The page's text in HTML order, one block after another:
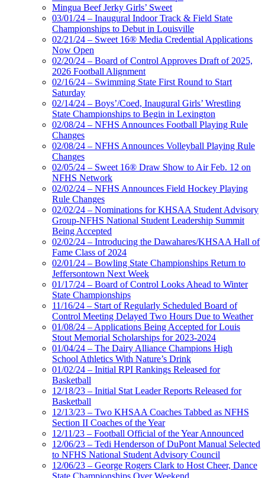
Mingua Beef Jerky Girls’ Sweet
03/01/24 – Inaugural Indoor Track & Field State
Championships to Debut in Louisville
02/21/24 – Sweet 16® Media Credential Applications
Now Open
02/20/24 – Board of Control Approves Draft of 2025,
2026 Football Alignment
02/16/24 – Swimming State First Round to Start
Saturday
02/14/24 – Boys’/Coed, Inaugural Girls’ Wrestling
State Championships to Begin in Lexington
02/08/24 – NFHS Announces Football Playing Rule
Changes
02/08/24 – NFHS Announces Volleyball Playing Rule
Changes
02/05/24 – Sweet 16® Draw Show to Air Feb. 12 on
NFHS Network
02/02/24 – NFHS Announces Field Hockey Playing
Rule Changes
02/02/24 – Nominations for KHSAA Student Advisory
Group-NFHS National Student Leadership Summit
Being Accepted
02/02/24 – Introducing the Dawahares/KHSAA Hall of
Fame Class of 2024
02/01/24 – Bowling State Championships Return to
Jeffersontown Next Week
01/17/24 – Board of Control Looks Ahead to Winter
State Championships
11/16/24 – Start of Regularly Scheduled Board of
Control Meeting Delayed Two Hours Due to Weather
01/08/24 – Applications Being Accepted for Louis
Stout Memorial Scholarships for 2023-2024
01/04/24 – The Dairy Alliance Champions High
School Athletics With Nature’s Drink
01/02/24 – Initial RPI Rankings Released for
Basketball
12/18/23 – Initial Stat Leader Reports Released for
Basketball
12/13/23 – Two KHSAA Coaches Tabbed as NFHS
Section II Coaches of the Year
12/11/23 – Football Official of the Year Announced
12/06/23 – Tedi Henderson of DuPont Manual Selected
to NFHS National Student Advisory Council
12/06/23 – George Rogers Clark to Host Cheer, Dance